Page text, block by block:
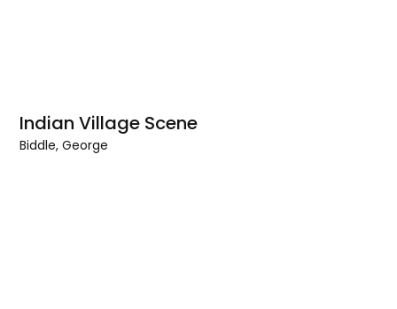
Indian Village Scene
Biddle, George